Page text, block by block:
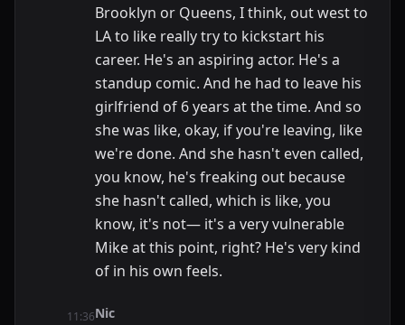
Brooklyn or Queens, I think, out west to
LA to like really try to kickstart his
career. He's an aspiring actor. He's a
standup comic. And he had to leave his
girlfriend of 6 years at the time. And so
she was like, okay, if you're leaving, like
we're done. And she hasn't even called,
you know, he's freaking out because
she hasn't called, which is like, you
know, it's not— it's a very vulnerable
Mike at this point, right? He's very kind
of in his own feels.
11:36Nic